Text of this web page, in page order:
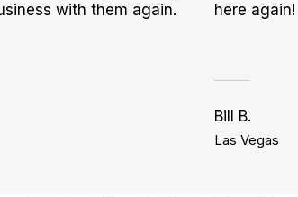
with them again.
here again!
Bill B.
Las Vegas